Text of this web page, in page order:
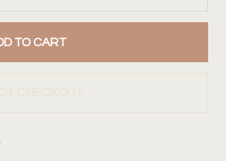
TO CART